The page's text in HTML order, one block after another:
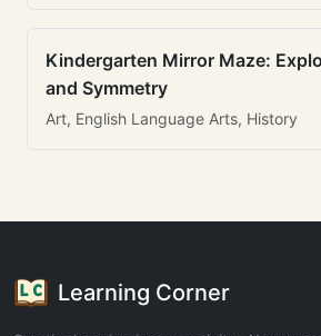
Kindergarten Mirror Maze:
and Symmetry
Art, English Language Arts, History
Learning Corner